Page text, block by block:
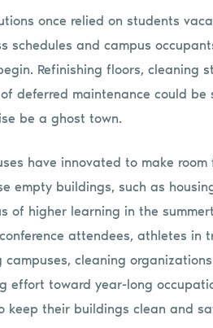
once relied on students
schedules and campus
Refinishing floors, cleaning
deferred maintenance could be
be a ghost town.
have innovated to make room
empty buildings, such as
of higher learning in the
attendees, athletes in
cleaning
effort toward year-long
keep their buildings clean and